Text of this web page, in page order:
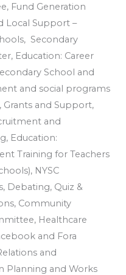
Fund Generation
Local Support –
Secondary
Education: Career
School and
and social programs
Grants and Support,
and
Education:
Training for Teachers
NYSC
Debating, Quiz &
Community
Healthcare
and Fora
and
Planning and Works